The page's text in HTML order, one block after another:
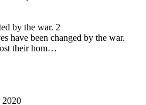
by the war. 2
have been changed by the war.
their hom…